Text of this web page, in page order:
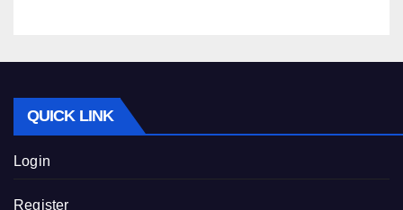
QUICK LINK
Login
Register